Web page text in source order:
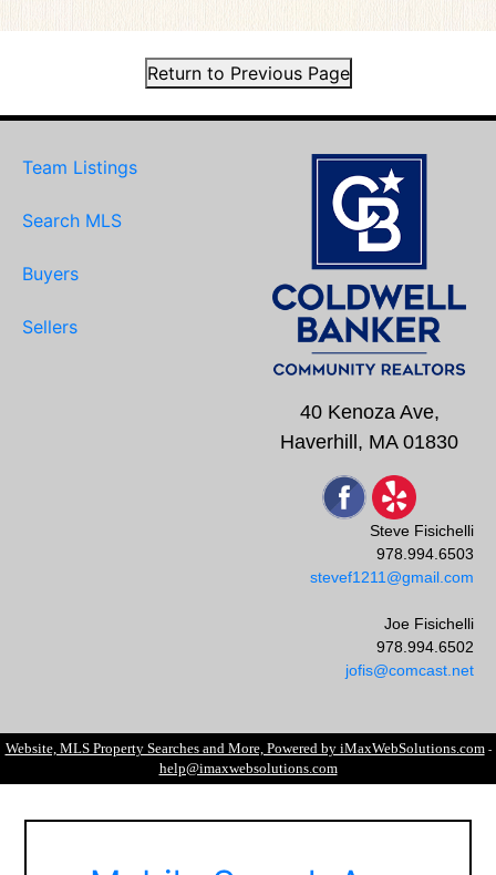
Return to Previous Page
Team Listings
Search MLS
Buyers
Sellers
40 Kenoza Ave,
Haverhill, MA 01830
Steve Fisichelli
978.994.6503
stevef1211@gmail.com
Joe Fisichelli
978.994.6502
jofis@comcast.net
Website, MLS Property Searches and More, Powered by iMaxWebSolutions.com-
help@imaxwebsolutions.com